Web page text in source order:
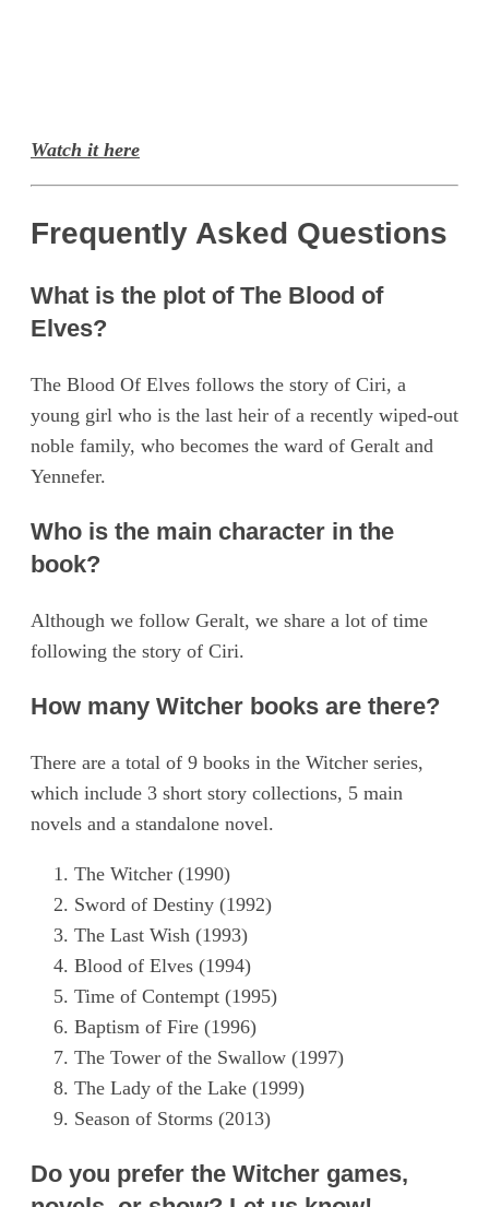
Watch it here
Frequently Asked Questions
What is the plot of The Blood of
Elves?
The Blood Of Elves follows the story of Ciri, a
young girl who is the last heir of a recently wiped-out
noble family, who becomes the ward of Geralt and
Yennefer.
Who is the main character in the
book?
Although we follow Geralt, we share a lot of time
following the story of Ciri.
How many Witcher books are there?
There are a total of 9 books in the Witcher series,
which include 3 short story collections, 5 main
novels and a standalone novel.
The Witcher (1990)
Sword of Destiny (1992)
The Last Wish (1993)
Blood of Elves (1994)
Time of Contempt (1995)
Baptism of Fire (1996)
The Tower of the Swallow (1997)
The Lady of the Lake (1999)
Season of Storms (2013)
Do you prefer the Witcher games,